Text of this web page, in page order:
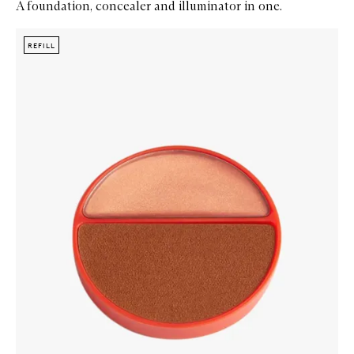
A foundation, concealer and illuminator in one.
Zoom In
REFILL
REFILL